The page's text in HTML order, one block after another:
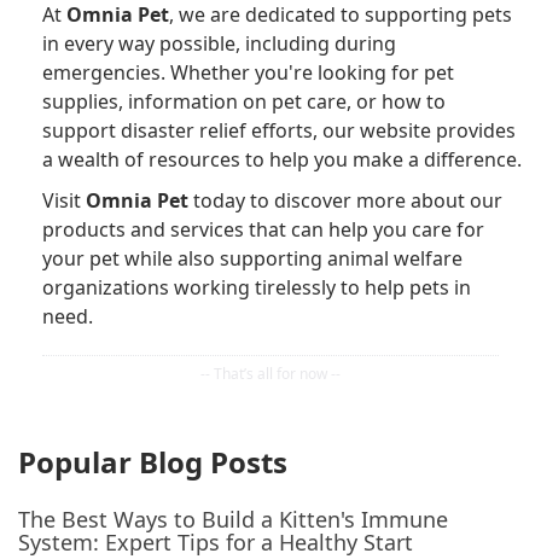
At Omnia Pet, we are dedicated to supporting pets
in every way possible, including during
emergencies. Whether you're looking for pet
supplies, information on pet care, or how to
support disaster relief efforts, our website provides
a wealth of resources to help you make a difference.
Visit Omnia Pettoday to discover more about our
products and services that can help you care for
your pet while also supporting animal welfare
organizations working tirelessly to help pets in
need.
Popular Blog Posts
The Best Ways to Build a Kitten's Immune
System: Expert Tips for a Healthy Start